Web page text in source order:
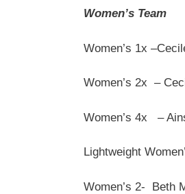
Women’s Team
Women’s 1x
Women’s 2x –
Women’s 4x –
Lightweight
Women’s 2- Beth